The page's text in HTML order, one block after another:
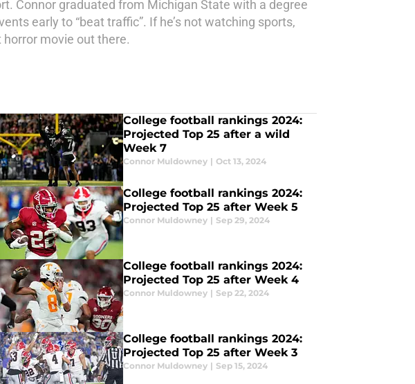
Connor graduated from Michigan State with a degree
early to “beat traffic”. If he’s not watching sports,
movie out there.
College football rankings 2024:
Projected Top 25 after a wild
Week 7
Connor Muldowney | Oct 13, 2024
College football rankings 2024:
Projected Top 25 after Week 5
Connor Muldowney | Sep 29, 2024
College football rankings 2024:
Projected Top 25 after Week 4
Connor Muldowney | Sep 22, 2024
College football rankings 2024:
Projected Top 25 after Week 3
Connor Muldowney | Sep 15, 2024